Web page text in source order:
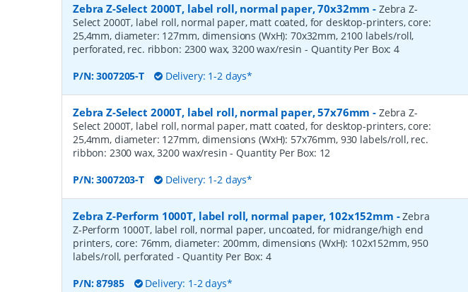
Zebra Z-Select 2000T, label roll, normal paper, 70x32mm - Zebra Z-
Select 2000T, label roll, normal paper, matt coated, for desktop-printers, core:
25,4mm, diameter: 127mm, dimensions (WxH): 70x32mm, 2100 labels/roll,
perforated, rec. ribbon: 2300 wax, 3200 wax/resin - Quantity Per Box:4
P/N:3007205-T Delivery: 1-2 days*
Zebra Z-Select 2000T, label roll, normal paper, 57x76mm - Zebra Z-
Select 2000T, label roll, normal paper, matt coated, for desktop-printers, core:
25,4mm, diameter: 127mm, dimensions (WxH): 57x76mm, 930 labels/roll, rec.
ribbon: 2300 wax, 3200 wax/resin- Quantity Per Box: 12
P/N:3007203-T Delivery: 1-2 days*
Zebra Z-Perform 1000T, label roll, normal paper, 102x152mm -Zebra
Z-Perform 1000T, label roll, normal paper, uncoated, for midrange/high end
printers, core: 76mm, diameter: 200mm, dimensions (WxH): 102x152mm, 950
labels/roll, perforated - Quantity Per Box: 4
P/N:87985 Delivery: 1-2 days*